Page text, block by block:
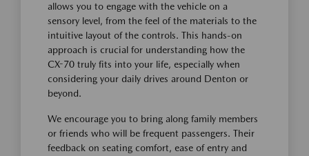
allows you to engage with the vehicle on a
sensory level, from the feel of the materials to the
intuitive layout of the controls. This hands-on
approach is crucial for understanding how the
CX-70 truly fits into your life, especially when
considering your daily drives around Denton or
beyond.
We encourage you to bring along family members
or friends who will be frequent passengers. Their
feedback on seating comfort, ease of entry and